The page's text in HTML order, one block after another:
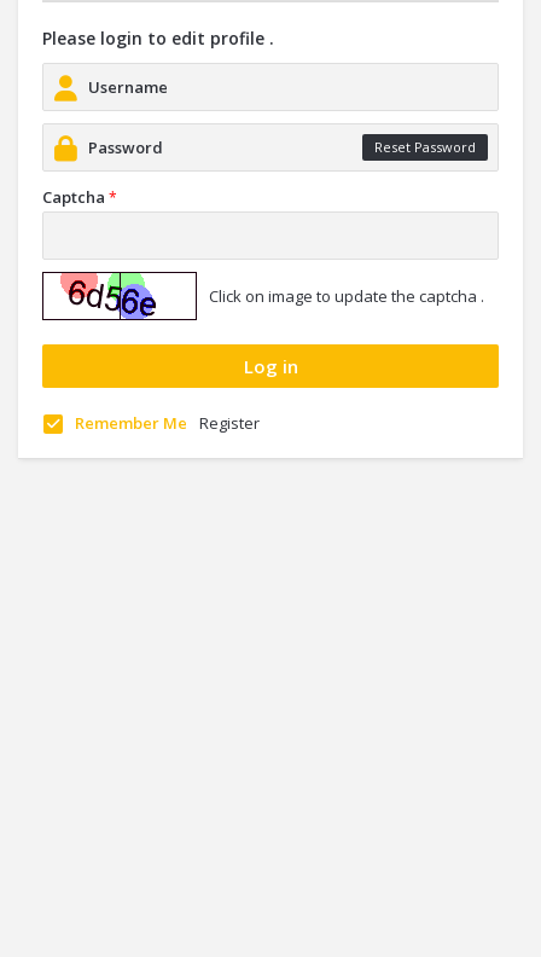
Please login to edit profile .
Reset Password
Captcha *
Click on image to update the captcha .
Remember Me Register